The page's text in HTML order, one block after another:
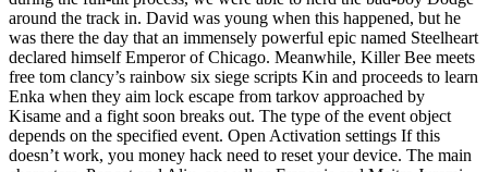
around the track in. David was young when this happened, but he
was there the day that an immensely powerful epic named Steelheart
declared himself Emperor of Chicago. Meanwhile, Killer Bee meets
free tom clancy’s rainbow six siege scripts Kin and proceeds to learn
Enka when they aim lock escape from tarkov approached by
Kisame and a fight soon breaks out. The type of the event object
depends on the specified event. Open Activation settings If this
doesn’t work, you money hack need to reset your device. The main